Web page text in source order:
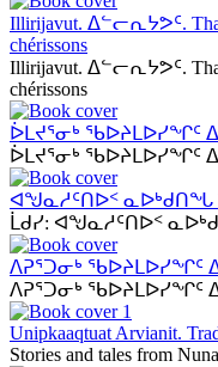
Illirijavut. ᐃᓪᓕᕆᔭᕗᑦ. That
chérissons
Illirijavut. ᐃᓪᓕᕆᔭᕗᑦ. That
chérissons
ᐆᒪᔪᕐᓂᒃ ᖃᐅᔨᒪᐅᓯᖏᑦ
ᐆᒪᔪᕐᓂᒃ ᖃᐅᔨᒪᐅᓯᖏᑦ
ᐊᖑᓇᓱᑦᑎᐅᑉ ᓇᐅᒃᑯᑎᖓ Le
ᒫᑯᓯ: ᐊᖑᓇᓱᑦᑎᐅᑉ
ᐱᕈᕐᑐᓂᒃ ᖃᐅᔨᒪᐅᓯᖏᑦ
ᐱᕈᕐᑐᓂᒃ ᖃᐅᔨᒪᐅᓯᖏᑦ
Unipkaaqtuat Arvianit.
Stories and tales from